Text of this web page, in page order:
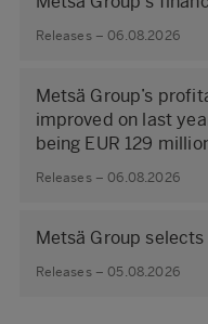
Releases – 06.08.2026
Metsä Group’s
improved on last
being EUR 129
Releases – 06.08.2026
Metsä Group
Releases – 05.08.2026